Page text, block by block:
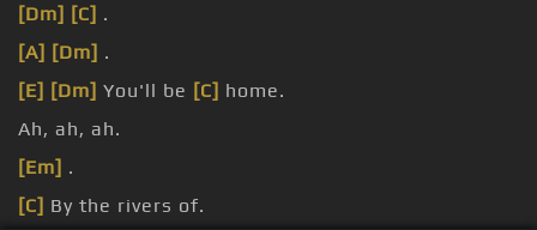
[Dm] [C] .
[A] [Dm] .
[E] [Dm] You'll be [C] home.
Ah, ah, ah.
[Em] .
[C] By the rivers of.